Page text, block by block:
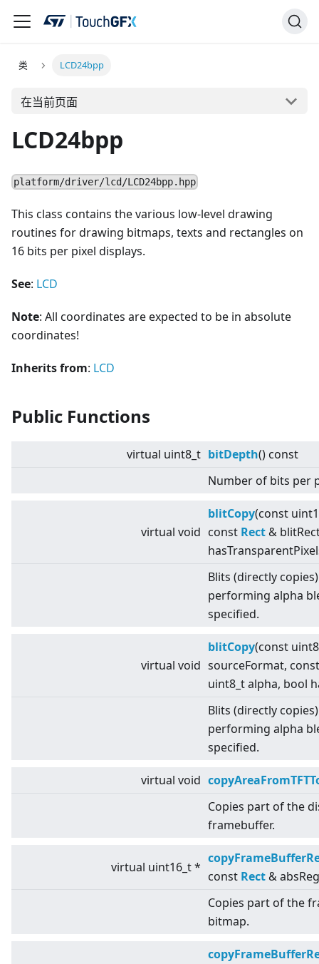
类 LCD24bpp
在当前页面
LCD24bpp
platform/driver/lcd/LCD24bpp.hpp
This class contains the various low-level drawing
routines for drawing bitmaps, texts and rectangles on
16 bits per pixel displays.
See: LCD
Note: All coordinates are expected to be in absolute
coordinates!
Inherits from: LCD
Public Functions
virtual uint8_t bitDepth() const
Number of bits per
virtual void
blitCopy(const
const Rect &
Blits (directly
performing alpha
specified.
virtual void
blitCopy(const
sourceFormat,
uint8_t alpha, bool
Blits (directly
performing alpha
specified.
virtual void
Copies part of the
framebuffer.
virtual uint16_t *
const Rect &
Copies part of the
bitmap.